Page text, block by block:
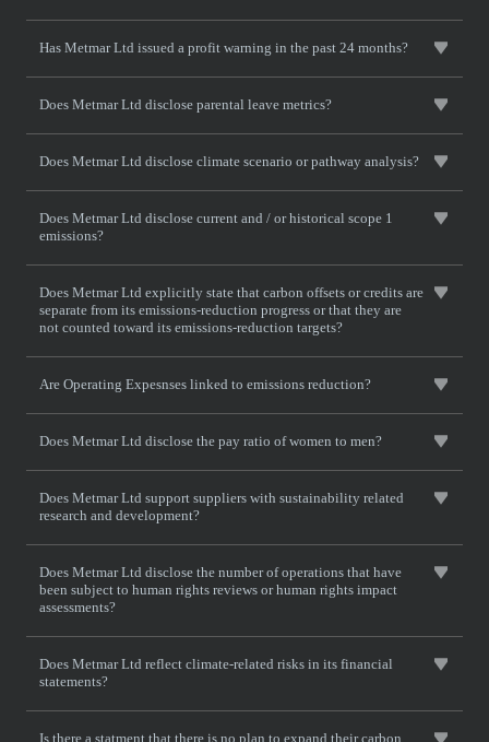
Has Metmar Ltd issued a profit warning in the past 24 months?
Does Metmar Ltd disclose parental leave metrics?
Does Metmar Ltd disclose climate scenario or pathway analysis?
Does Metmar Ltd disclose current and / or historical scope 1
emissions?
Does Metmar Ltd explicitly state that carbon offsets or credits are
separate from its emissions-reduction progress or that they are
not counted toward its emissions-reduction targets?
Are Operating Expesnses linked to emissions reduction?
Does Metmar Ltd disclose the pay ratio of women to men?
Does Metmar Ltd support suppliers with sustainability related
research and development?
Does Metmar Ltd disclose the number of operations that have
been subject to human rights reviews or human rights impact
assessments?
Does Metmar Ltd reflect climate-related risks in its financial
statements?
Is there a statment that there is no plan to expand their carbon